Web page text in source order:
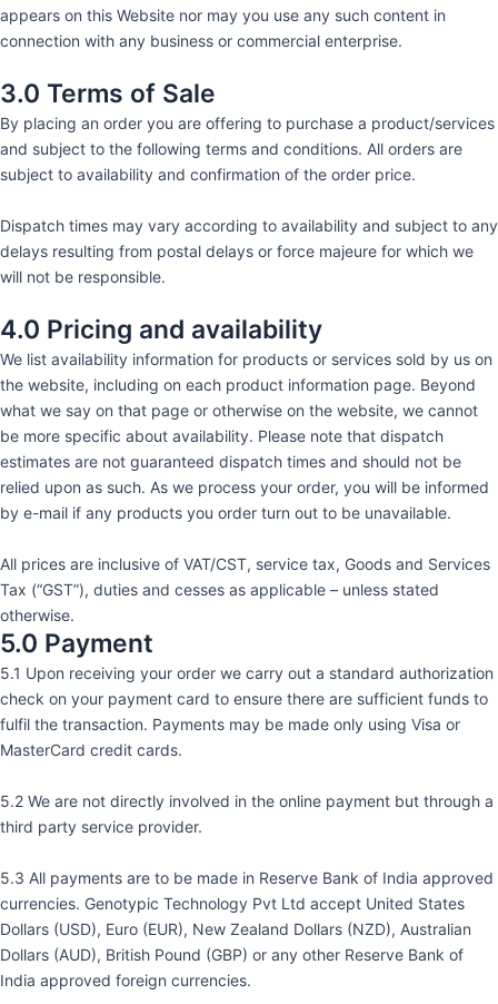
appears on this Website nor may you use any such content in
connection with any business or commercial enterprise.
3.0 Terms of Sale
By placing an order you are offering to purchase a product/services
and subject to the following terms and conditions. All orders are
subject to availability and confirmation of the order price.
Dispatch times may vary according to availability and subject to any
delays resulting from postal delays or force majeure for which we
will not be responsible.
4.0 Pricing and availability
We list availability information for products or services sold by us on
the website, including on each product information page. Beyond
what we say on that page or otherwise on the website, we cannot
be more specific about availability. Please note that dispatch
estimates are not guaranteed dispatch times and should not be
relied upon as such. As we process your order, you will be informed
by e-mail if any products you order turn out to be unavailable.
All prices are inclusive of VAT/CST, service tax, Goods and Services
Tax (“GST”), duties and cesses as applicable – unless stated
otherwise.
5.0 Payment
5.1 Upon receiving your order we carry out a standard authorization
check on your payment card to ensure there are sufficient funds to
fulfil the transaction. Payments may be made only using Visa or
MasterCard credit cards.
5.2 We are not directly involved in the online payment but through a
third party service provider.
5.3 All payments are to be made in Reserve Bank of India approved
currencies. Genotypic Technology Pvt Ltd accept United States
Dollars (USD), Euro (EUR), New Zealand Dollars (NZD), Australian
Dollars (AUD), British Pound (GBP) or any other Reserve Bank of
India approved foreign currencies.